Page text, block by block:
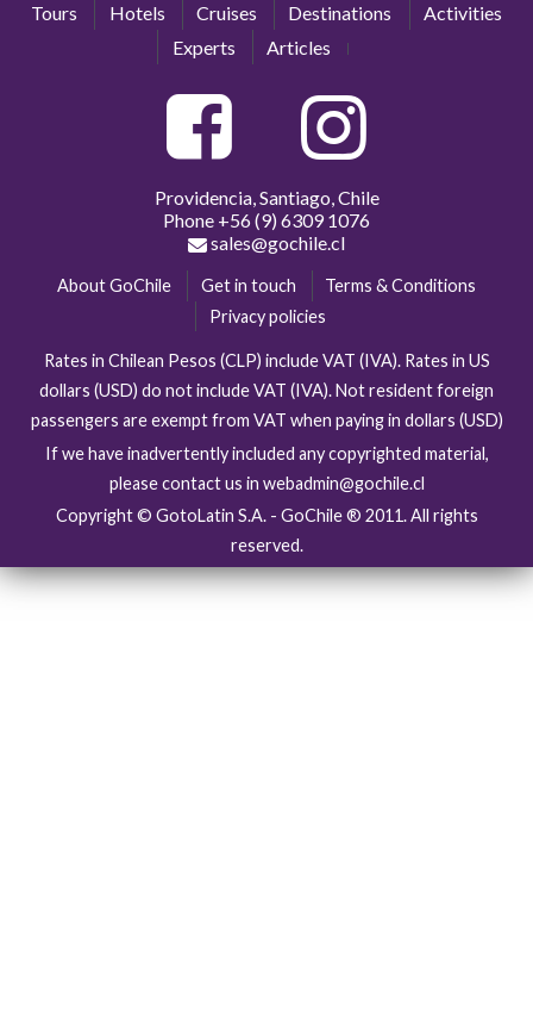
Tours Hotels Cruises Destinations
Activities
Experts
Articles
Providencia, Santiago, Chile
Phone +56 (9) 6309 1076
sales@gochile.cl
About GoChile Get in touch
Terms & Conditions
Privacy policies
Rates in Chilean Pesos (CLP) include VAT (IVA). Rates in US
dollars (USD) do not include VAT (IVA). Not resident foreign
passengers are exempt from VAT when paying in dollars (USD)
If we have inadvertently included any copyrighted material,
please contact us in webadmin@gochile.cl
Copyright © GotoLatin S.A. - GoChile ® 2011. All rights
reserved.